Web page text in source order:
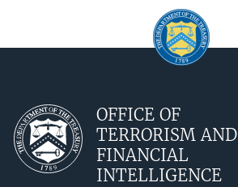
OFFICE OF
TERRORISM AND
FINANCIAL
INTELLIGENCE